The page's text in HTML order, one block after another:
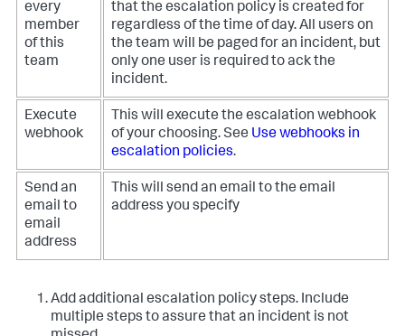
every
member
of this
team
that the escalation policy is created for
regardless of the time of day. All users on
the team will be paged for an incident, but
only one user is required to ack the
incident.
Execute
webhook
This will execute the escalation webhook
of your choosing. See Use webhooks in
escalation policies.
Send an
email to
email
address
This will send an email to the email
address you specify
Add additional escalation policy steps. Include
multiple steps to assure that an incident is not